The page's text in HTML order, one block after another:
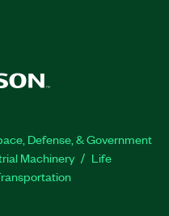
Defense, & Government
Machinery
Life